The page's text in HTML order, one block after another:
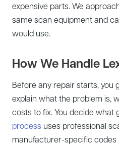
expensive parts. We
same scan equipment and
would use.
How We Handle
Before any repair starts, you
explain what the problem is,
costs to fix. You decide what
process uses professional
manufacturer-specific codes